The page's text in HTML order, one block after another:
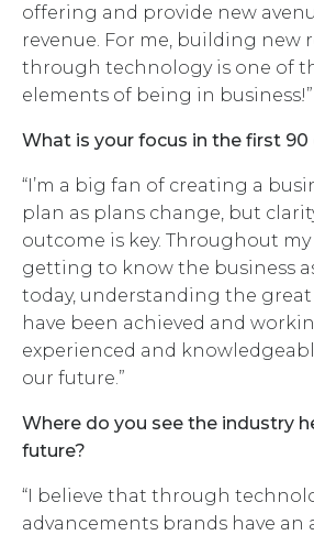
offering and provide new
revenue. For me, building new
through technology is one of
elements of being in business!”
What is your focus in the first 90
“I’m a big fan of creating a
plan as plans change, but
outcome is key. Throughout my
getting to know the business
today, understanding the great
have been achieved and
experienced and
our future.”
Where do you see the industry
future?
“I believe that through
advancements brands have